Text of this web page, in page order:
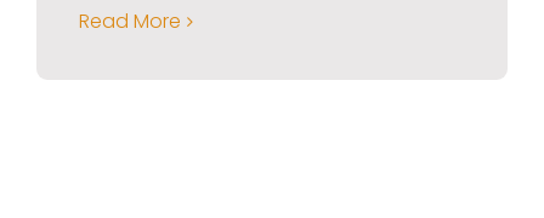
Read More